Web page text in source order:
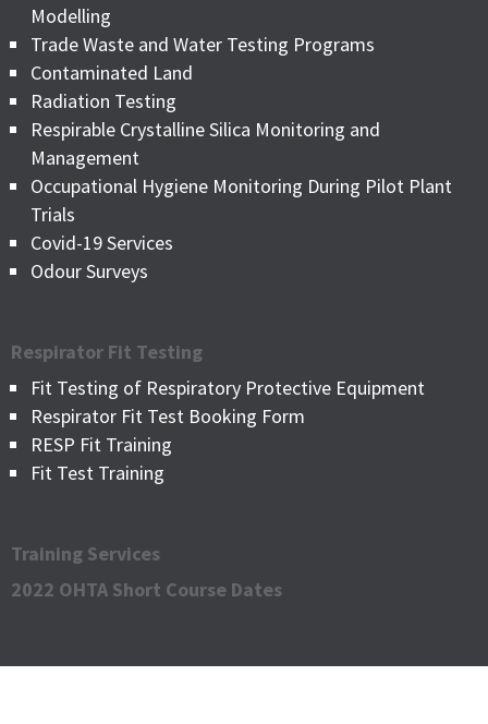
Modelling
Trade Waste and Water Testing Programs
Contaminated Land
Radiation Testing
Respirable Crystalline Silica Monitoring and
Management
Occupational Hygiene Monitoring During Pilot Plant
Trials
Covid-19 Services
Odour Surveys
Respirator Fit Testing
Fit Testing of Respiratory Protective Equipment
Respirator Fit Test Booking Form
RESP Fit Training
Fit Test Training
Training Services
2022 OHTA Short Course Dates